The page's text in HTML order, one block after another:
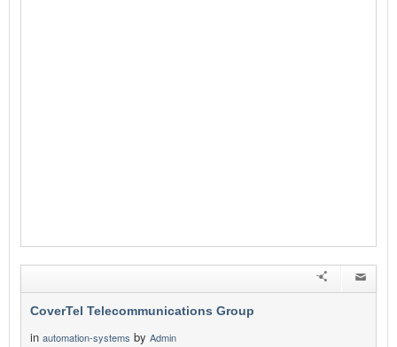
CoverTel Telecommunications Group
in automation-systems by Admin